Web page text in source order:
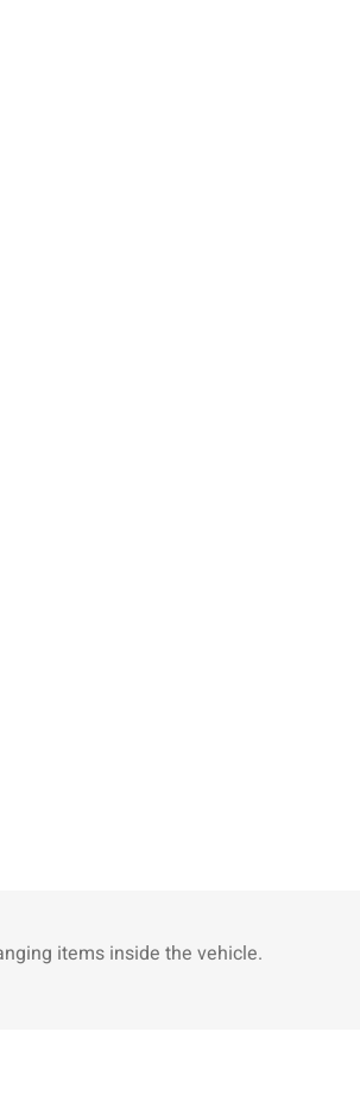
items inside the vehicle.